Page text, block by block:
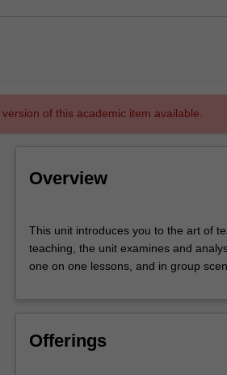
of this academic item available.
Overview
unit
introduces
you
of
This unit introduces you to the art of
teaching, the unit examines and
one on one lessons, and in group
Offerings